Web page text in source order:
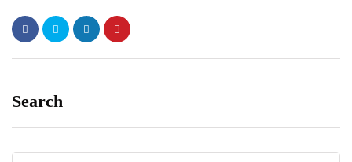
Search